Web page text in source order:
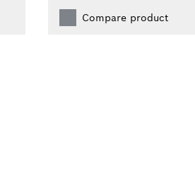
Compare product